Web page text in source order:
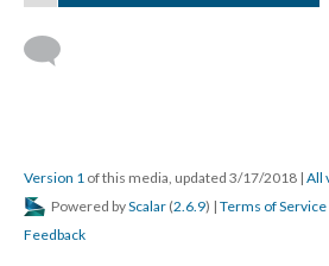
Version 1 of this media, updated 3/17/2018 | All
Powered byScalar (2.6.9) | Terms of Service
Feedback